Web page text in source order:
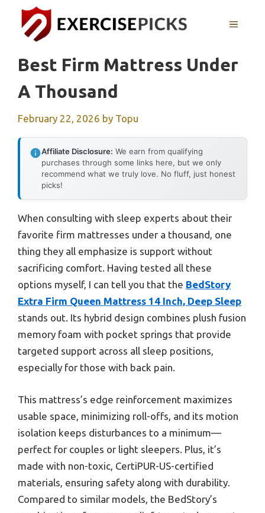
content
MENU
Best Firm Mattress Under
A Thousand
February 22, 2026 by Topu
Affiliate Disclosure: We earn from qualifying
purchases through some links here, but we only
recommend what we truly love. No fluff, just honest
picks!
When consulting with sleep experts about their
favorite firm mattresses under a thousand, one
thing they all emphasize is support without
sacrificing comfort. Having tested all these
options myself, I can tell you that the BedStory
Extra Firm Queen Mattress 14 Inch, Deep Sleep
stands out. Its hybrid design combines plush fusion
memory foam with pocket springs that provide
targeted support across all sleep positions,
especially for those with back pain.
This mattress’s edge reinforcement maximizes
usable space, minimizing roll-offs, and its motion
isolation keeps disturbances to a minimum—
perfect for couples or light sleepers. Plus, it’s
made with non-toxic, CertiPUR-US-certified
materials, ensuring safety along with durability.
Compared to similar models, the BedStory’s